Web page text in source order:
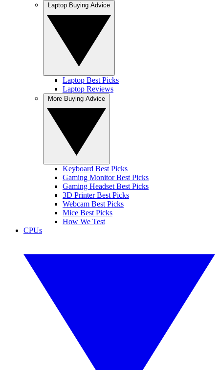
Laptop Best Picks
Laptop Reviews
Keyboard Best Picks
Gaming Monitor Best Picks
Gaming Headset Best Picks
3D Printer Best Picks
Webcam Best Picks
Mice Best Picks
How We Test
CPUs